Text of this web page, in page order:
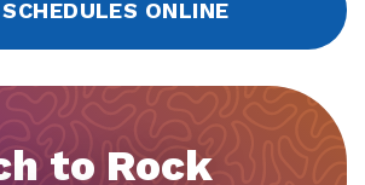
ONLINE
to Rock